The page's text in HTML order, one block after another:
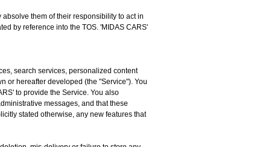
them of their responsibility to act in
by reference into the TOS. 'MIDAS CARS'
search services, personalized content
or hereafter developed (the "Service"). You
to provide the Service. You also
messages, and that these
stated otherwise, any new features that